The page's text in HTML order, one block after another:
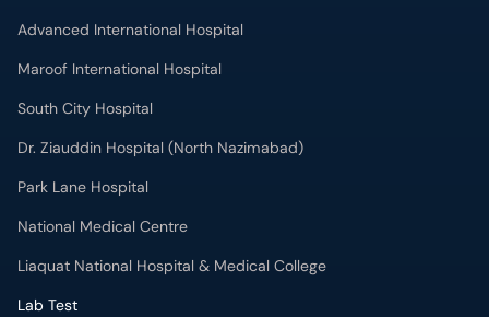
Advanced International Hospital
Maroof International Hospital
South City Hospital
Dr. Ziauddin Hospital (North Nazimabad)
Park Lane Hospital
National Medical Centre
Liaquat National Hospital & Medical College
Lab Test